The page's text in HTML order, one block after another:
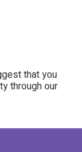
that you
through our